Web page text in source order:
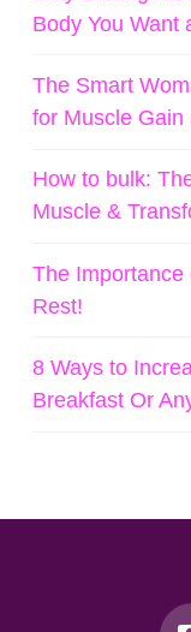
Body You Want
The Smart
for Muscle Gain
How to bulk:
Muscle &
The Importance
Rest!
8 Ways to
Breakfast Or